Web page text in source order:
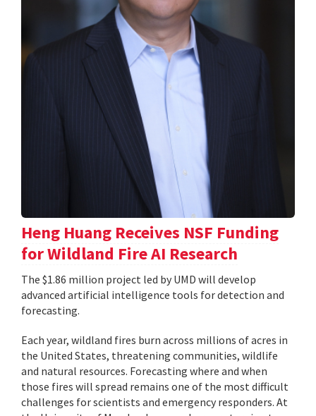
Heng Huang Receives NSF Funding
for Wildland Fire AI Research
The $1.86 million project led by UMD will develop
advanced artificial intelligence tools for detection and
forecasting.
Each year, wildland fires burn across millions of acres in
the United States, threatening communities, wildlife
and natural resources. Forecasting where and when
those fires will spread remains one of the most difficult
challenges for scientists and emergency responders. At